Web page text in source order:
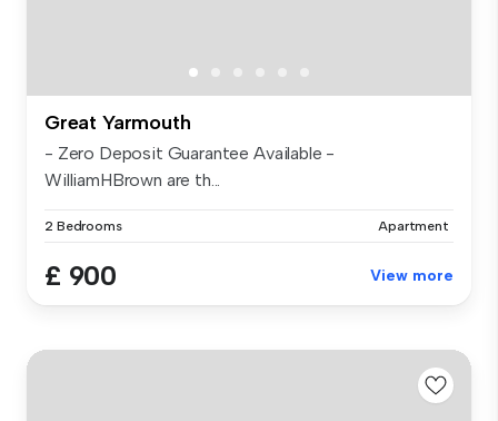
Great Yarmouth
- Zero Deposit Guarantee Available -
WilliamHBrown are th...
2 Bedrooms Apartment
£ 900 View more